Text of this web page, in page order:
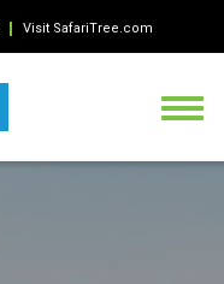
Visit SafariTree.com